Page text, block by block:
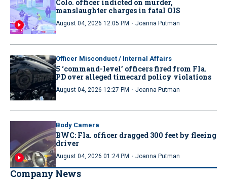
Colo. officer indicted on murder,
manslaughter charges in fatal OIS
August 04, 2026 12:05 PM · Joanna Putman
Officer Misconduct / Internal Affairs
5 ‘command-level’ officers fired from Fla.
PD over alleged timecard policy violations
August 04, 2026 12:27 PM · Joanna Putman
Body Camera
BWC: Fla. officer dragged 300 feet by fleeing
driver
August 04, 2026 01:24 PM · Joanna Putman
Company News